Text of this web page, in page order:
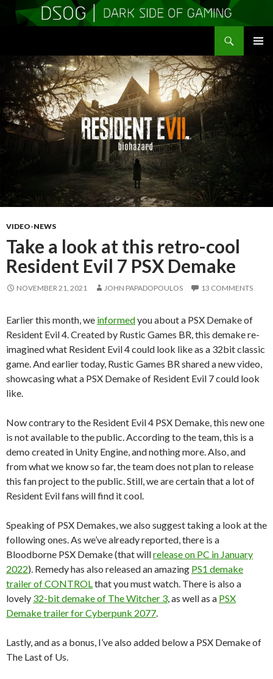
TO
CONTENT
VIDEO-NEWS
Take a look at this retro-cool
Resident Evil 7 PSX Demake
NOVEMBER 21, 2021 JOHN PAPADOPOULOS 13 COMMENTS
Earlier this month, we informedyou about a PSX Demake of
Resident Evil 4. Created by Rustic Games BR, this demake re-
imagined what Resident Evil 4 could look like as a 32bit classic
game. And earlier today, Rustic Games BR shared a new video,
showcasing what a PSX Demake of Resident Evil 7 could look
like.
Now contrary to the Resident Evil 4 PSX Demake, this new one
is not available to the public. According to the team, this is a
demo created in Unity Engine, and nothing more. Also, and
from what we know so far, the team does not plan to release
this fan project to the public. Still, we are certain that a lot of
Resident Evil fans will find it cool.
Speaking of PSX Demakes, we also suggest taking a look at the
following ones. As we’ve already reported, there is a
Bloodborne PSX Demake (that willrelease on PC in January
2022). Remedy has also released an amazing PS1 demake
trailer of CONTROL that you must watch. There is also a
lovely 32-bit demake of The Witcher 3 , as well as a PSX
Demake trailer for Cyberpunk 2077
Lastly, and as a bonus, I’ve also added below a PSX Demake of
The Last of Us.